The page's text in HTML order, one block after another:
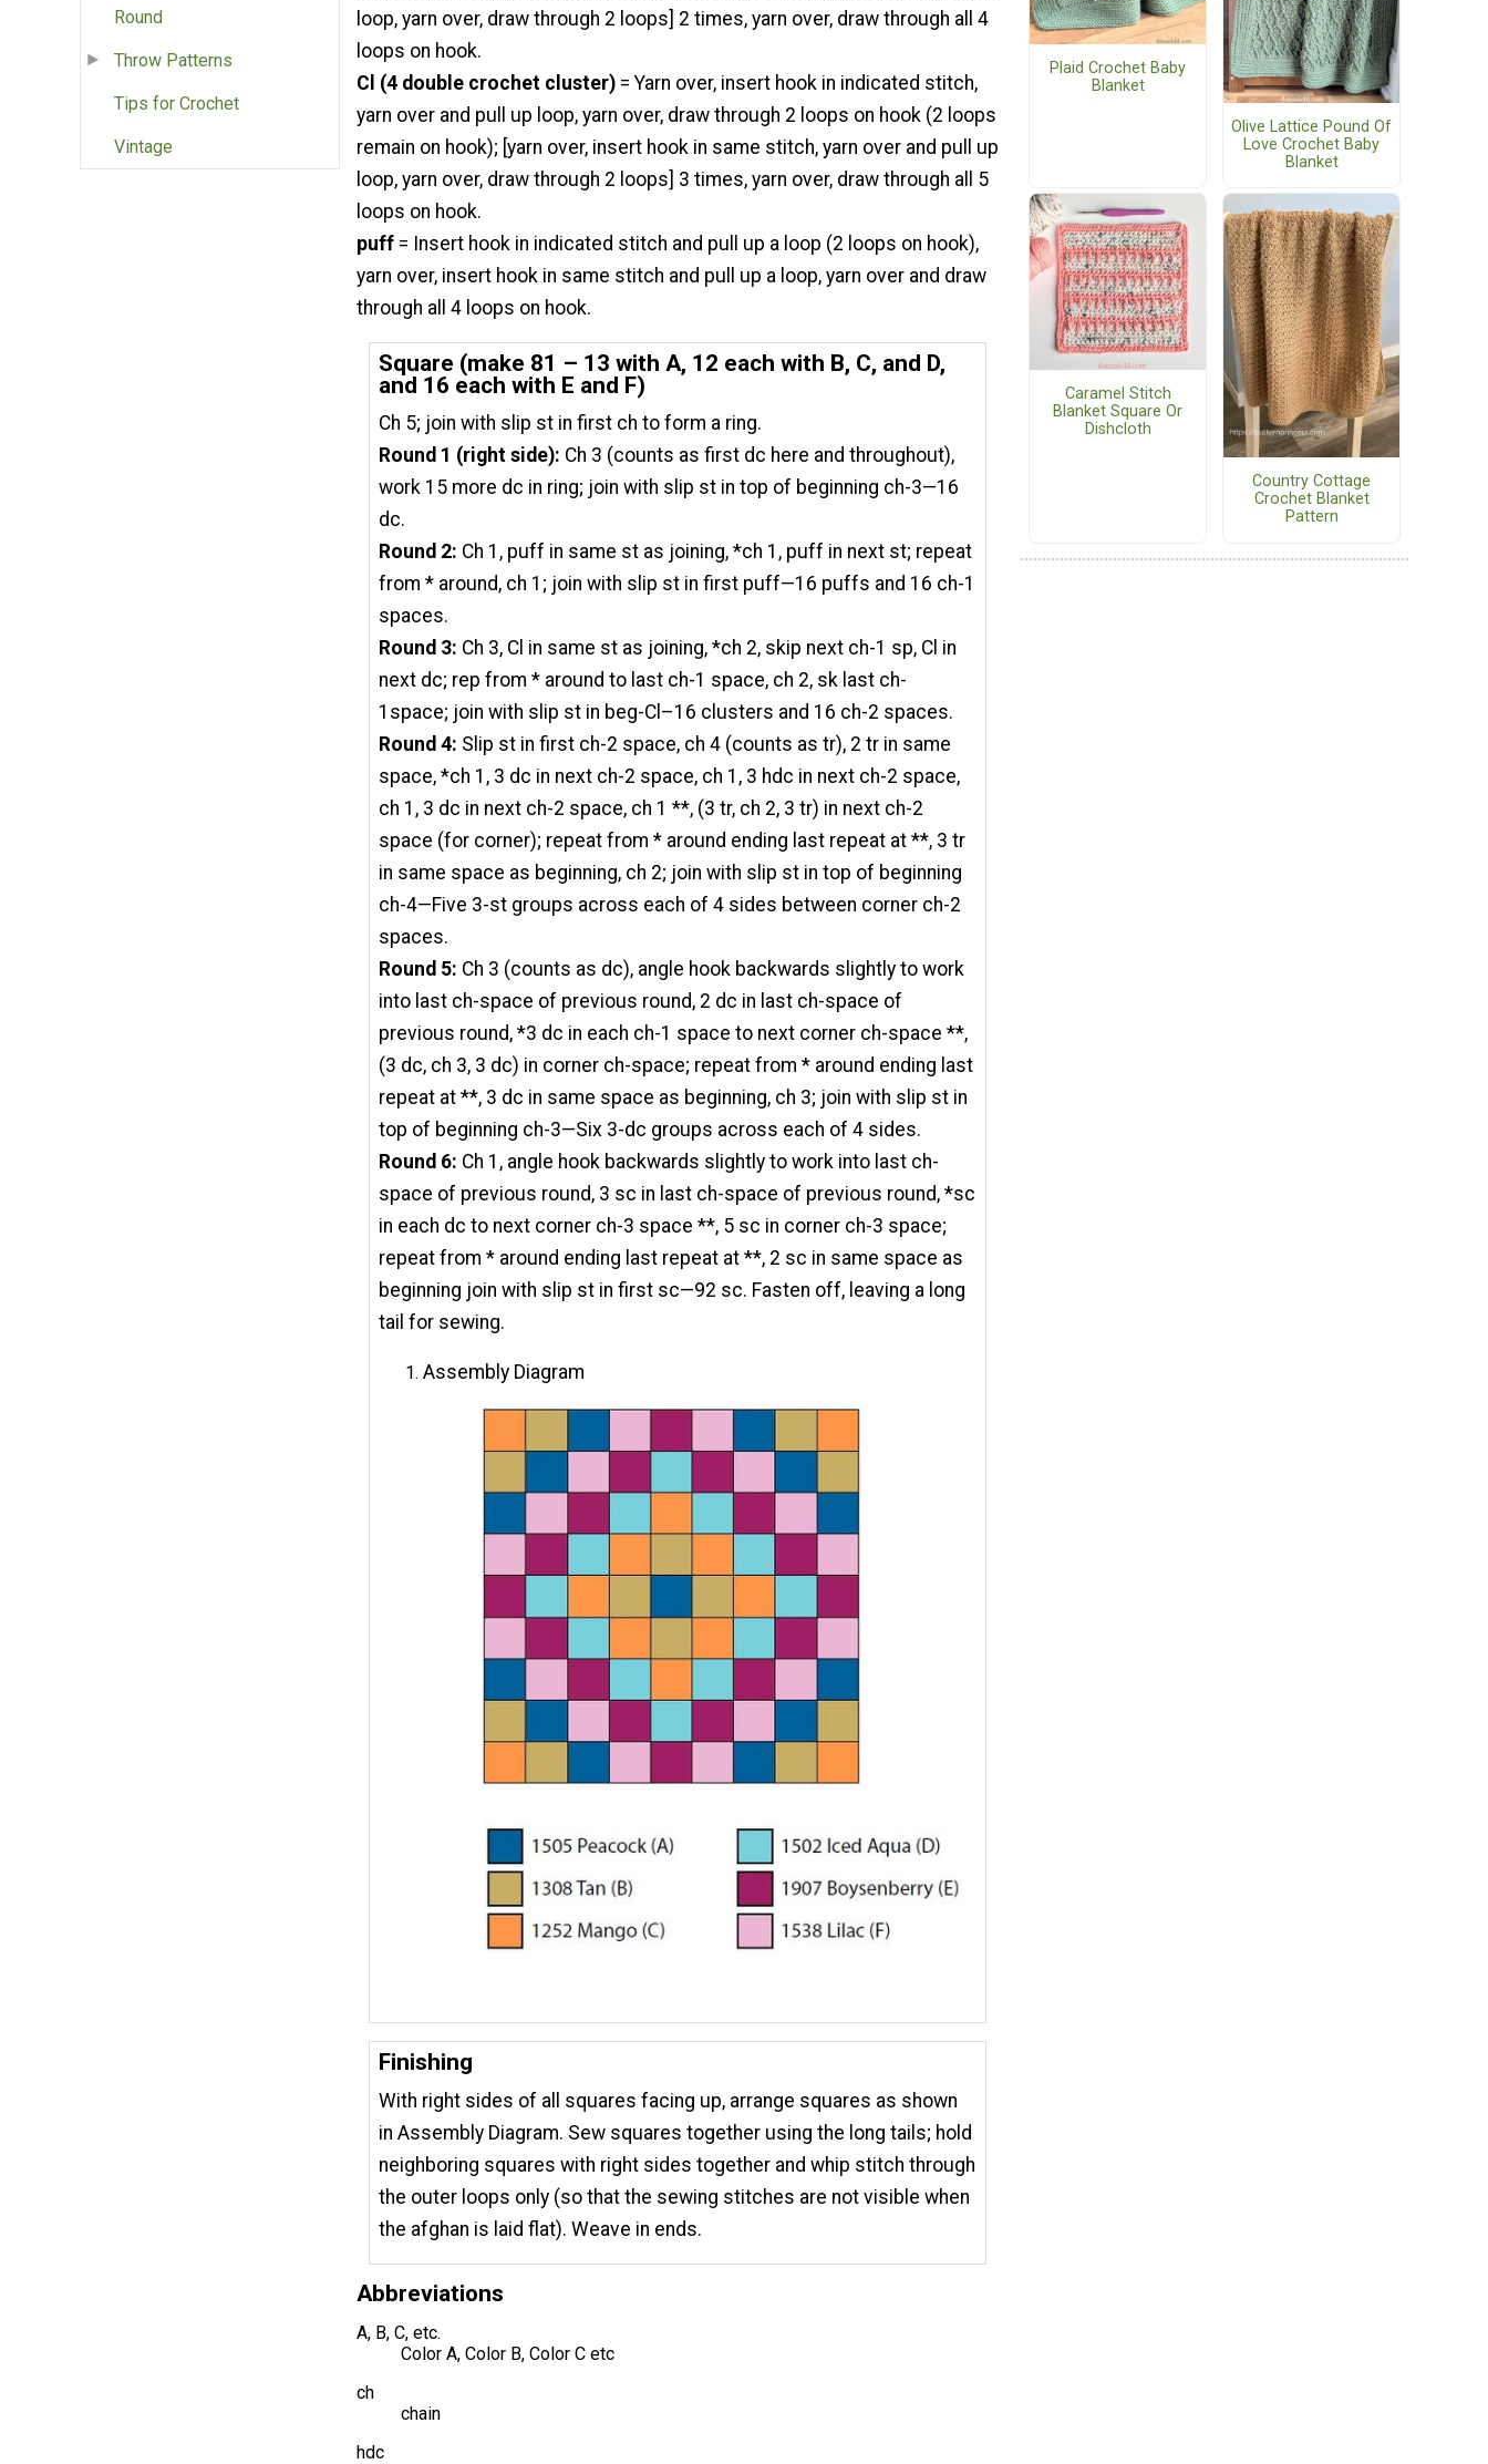
Round
Throw Patterns
Tips for Crochet
Vintage
loop, yarn over, draw through 2 loops] 2 times, yarn over, draw through all 4
loops on hook.
Cl (4 double crochet cluster) = Yarn over, insert hook in indicated stitch,
yarn over and pull up loop, yarn over, draw through 2 loops on hook (2 loops
remain on hook); [yarn over, insert hook in same stitch, yarn over and pull up
loop, yarn over, draw through 2 loops] 3 times, yarn over, draw through all 5
loops on hook.
puff = Insert hook in indicated stitch and pull up a loop (2 loops on hook),
yarn over, insert hook in same stitch and pull up a loop, yarn over and draw
through all 4 loops on hook.
Square (make 81 – 13 with A, 12 each with B, C, and D,
and 16 each with E and F)
Ch 5; join with slip st in first ch to form a ring.
Round 1 (right side): Ch 3 (counts as first dc here and throughout),
work 15 more dc in ring; join with slip st in top of beginning ch-3—16
dc.
Round 2: Ch 1, puff in same st as joining, *ch 1, puff in next st; repeat
from * around, ch 1; join with slip st in first puff—16 puffs and 16 ch-1
spaces.
Round 3: Ch 3, Cl in same st as joining, *ch 2, skip next ch-1 sp, Cl in
next dc; rep from * around to last ch-1 space, ch 2, sk last ch-
1space; join with slip st in beg-Cl–16 clusters and 16 ch-2 spaces.
Round 4: Slip st in first ch-2 space, ch 4 (counts as tr), 2 tr in same
space, *ch 1, 3 dc in next ch-2 space, ch 1, 3 hdc in next ch-2 space,
ch 1, 3 dc in next ch-2 space, ch 1 **, (3 tr, ch 2, 3 tr) in next ch-2
space (for corner); repeat from * around ending last repeat at **, 3 tr
in same space as beginning, ch 2; join with slip st in top of beginning
ch-4—Five 3-st groups across each of 4 sides between corner ch-2
spaces.
Round 5: Ch 3 (counts as dc), angle hook backwards slightly to work
into last ch-space of previous round, 2 dc in last ch-space of
previous round, *3 dc in each ch-1 space to next corner ch-space **,
(3 dc, ch 3, 3 dc) in corner ch-space; repeat from * around ending last
repeat at **, 3 dc in same space as beginning, ch 3; join with slip st in
top of beginning ch-3—Six 3-dc groups across each of 4 sides.
Round 6: Ch 1, angle hook backwards slightly to work into last ch-
space of previous round, 3 sc in last ch-space of previous round, *sc
in each dc to next corner ch-3 space **, 5 sc in corner ch-3 space;
repeat from * around ending last repeat at **, 2 sc in same space as
beginning join with slip st in first sc—92 sc. Fasten off, leaving a long
tail for sewing.
Assembly Diagram
Finishing
With right sides of all squares facing up, arrange squares as shown
in Assembly Diagram. Sew squares together using the long tails; hold
neighboring squares with right sides together and whip stitch through
the outer loops only (so that the sewing stitches are not visible when
the afghan is laid flat). Weave in ends.
Abbreviations
A, B, C, etc.
Color A, Color B, Color C etc
ch
chain
hdc
Plaid Crochet Baby
Blanket
Olive Lattice Pound Of
Love Crochet Baby
Blanket
Caramel Stitch
Blanket Square Or
Dishcloth
Country Cottage
Crochet Blanket
Pattern